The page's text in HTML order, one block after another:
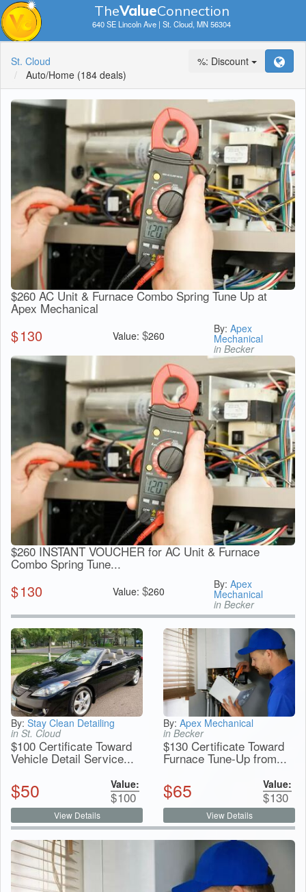
TheValueConnection
640 SE Lincoln Ave | St. Cloud, MN 56304
St. Cloud
Auto/Home (184 deals)
%: Discount
$260 AC Unit & Furnace Combo Spring Tune Up at
Apex Mechanical
$130 Value: $260
By:Apex
Mechanical
in Becker
$260 INSTANT VOUCHER for AC Unit & Furnace
Combo Spring Tune...
$130 Value: $260
By:Apex
Mechanical
in Becker
By: Stay Clean Detailing
in St. Cloud
$100 Certificate Toward
Vehicle Detail Service...
$50 Value:
$100
View Details
By: Apex Mechanical
in Becker
$130 Certificate Toward
Furnace Tune-Up from...
$65 Value:
$130
View Details